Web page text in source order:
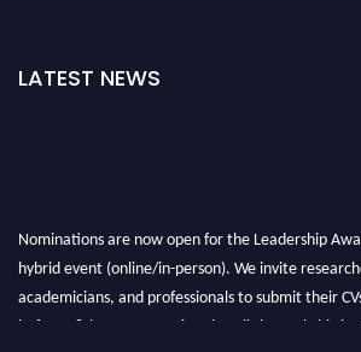
LATEST NEWS
Nominations are now open for the Leadership
hybrid event (online/in-person). We invite
academicians, and professionals to submit their
before 28th August 2026 and avail the early bird